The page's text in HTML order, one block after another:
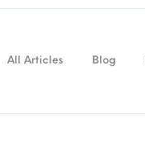
All Articles Blog